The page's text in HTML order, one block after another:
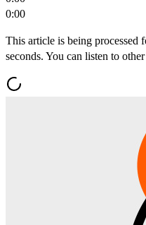
0:00
This article is being processed
seconds. You can listen to